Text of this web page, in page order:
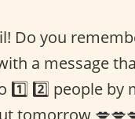
Do you
a message
2️⃣ people by
tomorrow